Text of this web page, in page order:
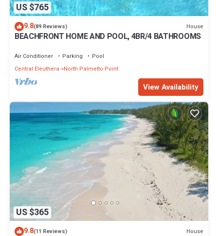
US $765
9.8(89 Reviews) House
BEACHFRONT HOME AND POOL, 4BR/4 BATHROOMS
Air Conditioner Parking
Pool
Central Eleuthera
North Palmetto Point
View Availability
US $365
9.8(11 Reviews) House